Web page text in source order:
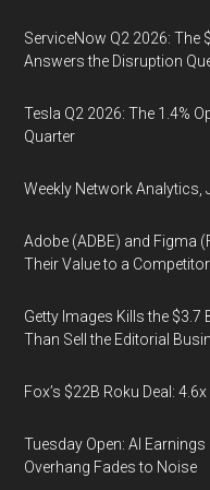
ServiceNow Q2 2026: The
Answers the Disruption
Tesla Q2 2026: The 1.4%
Quarter
Weekly Network Analytics,
Adobe (ADBE) and Figma
Their Value to a
Getty Images Kills the
Than Sell the Editorial
Fox’s $22B Roku Deal:
Tuesday Open: AI
Overhang Fades to Noise